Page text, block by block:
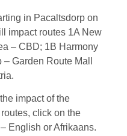
in Pacaltsdorp on
impact routes 1A New
– CBD; 1B Harmony
Garden Route Mall
impact of the
click on the
English or Afrikaans.